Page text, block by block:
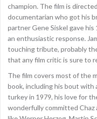
champion. The film is
documentarian who got his
partner Gene Siskel gave
an enthusiastic response.
touching tribute, probably
that any film critic is sure to
The film covers most of the
book, including his bout with
turkey in 1979, his love for
wonderfully committed Chaz